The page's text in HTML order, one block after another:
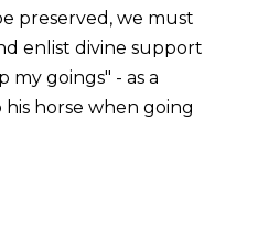
preserved, we must
enlist divine support
my goings" - as a
horse when going